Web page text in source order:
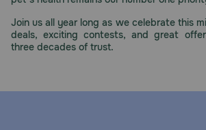
Join us all year long as we celebrate this
deals, exciting contests, and great
three decades of trust.